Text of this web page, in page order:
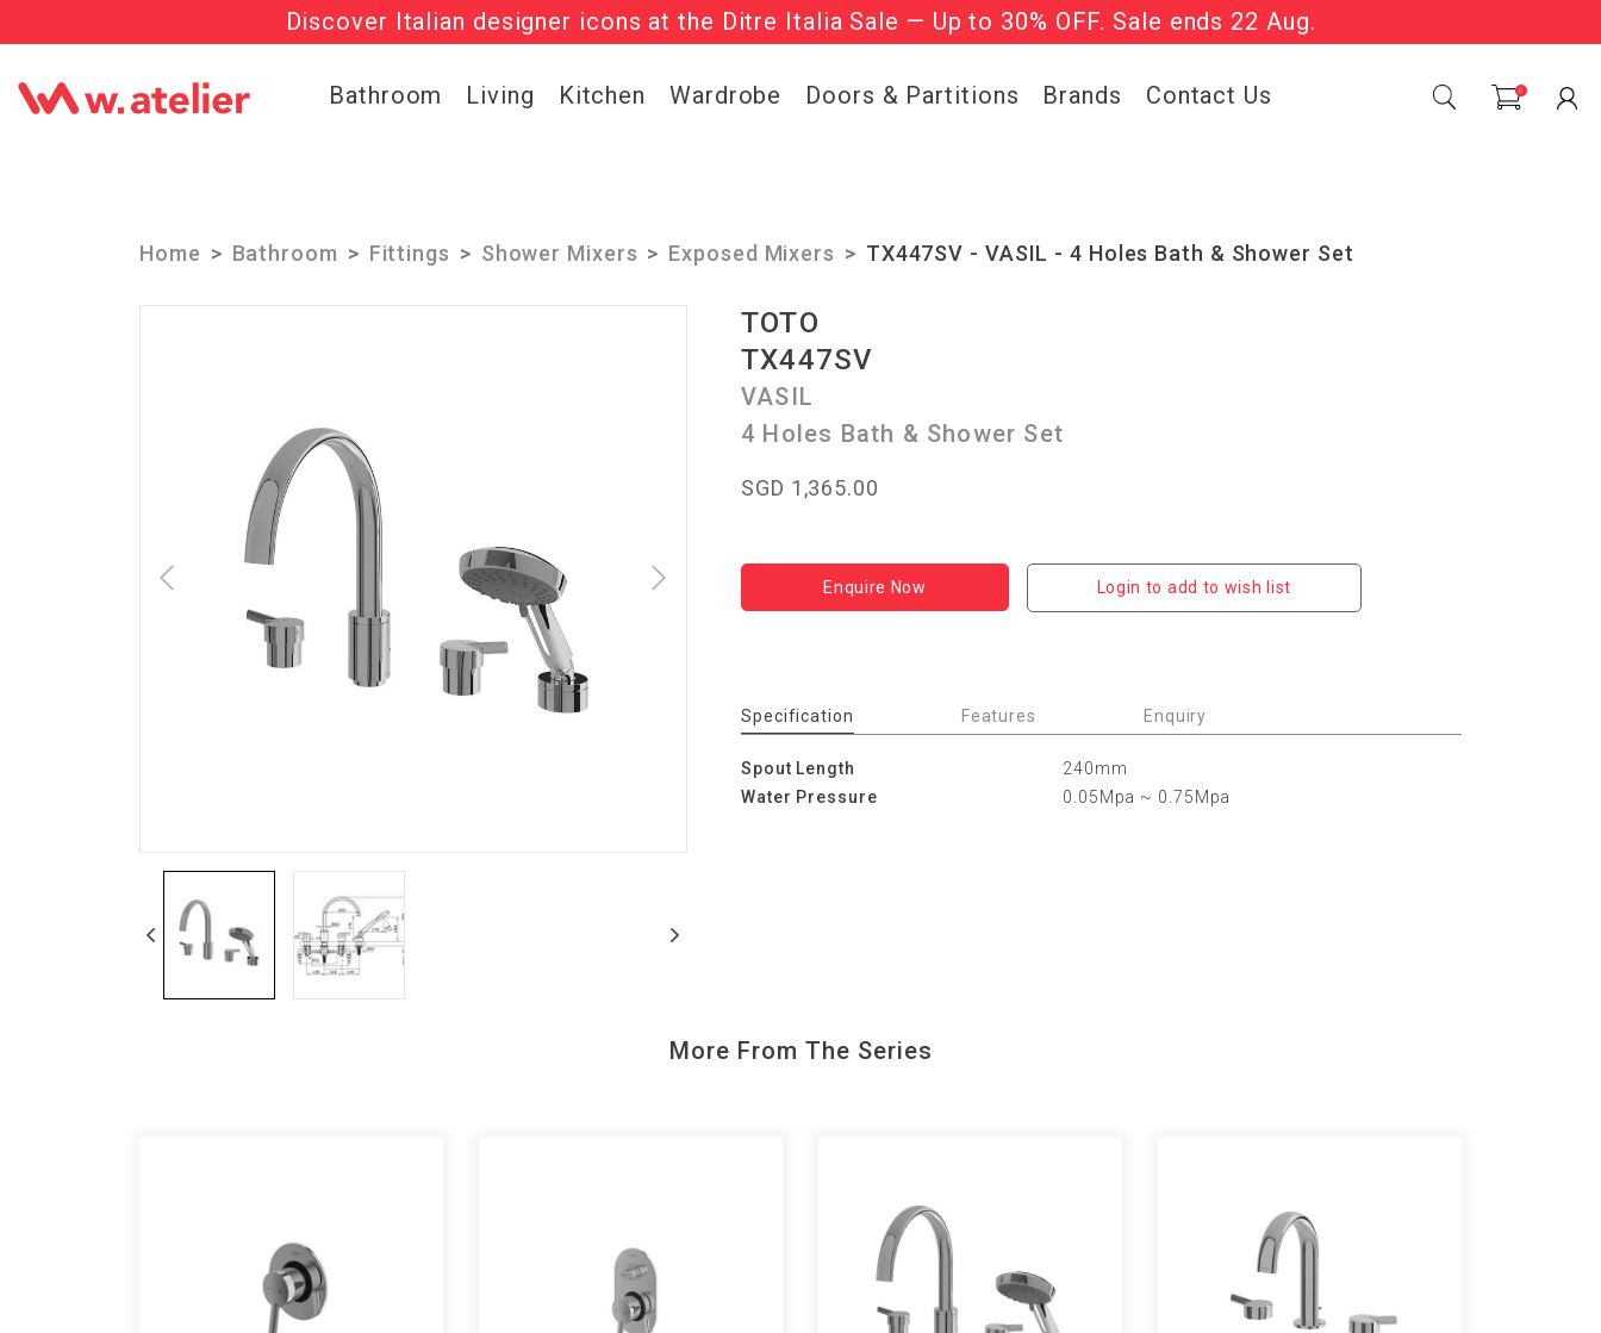
Discover Italian designer icons at the Ditre Italia Sale — Up to 30% OFF. Sale ends 22 Aug.
Check out the ‘Must Haves’ Fritz Hansen Chairs. Limited Sale Now On.
Bathroom Living Kitchen Wardrobe Doors & Partitions Brands Contact Us 0
Home Bathroom Fittings Shower Mixers Exposed Mixers TX447SV - VASIL - 4 Holes Bath & Shower Set
TOTO
TX447SV
VASIL
4 Holes Bath & Shower Set
SGD 1,365.00
Enquire Now Login to add to wish list
Specification Features Enquiry
Spout Length
240mm
Water Pressure
0.05Mpa ~ 0.75Mpa
More From The Series